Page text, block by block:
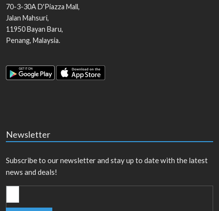
70-3-30A D'Piazza Mall,
Jalan Mahsuri,
11950Bayan Baru,
Penang, Malaysia.
Newsletter
Subscribe to our newsletter and stay up to date with the latest
news and deals!